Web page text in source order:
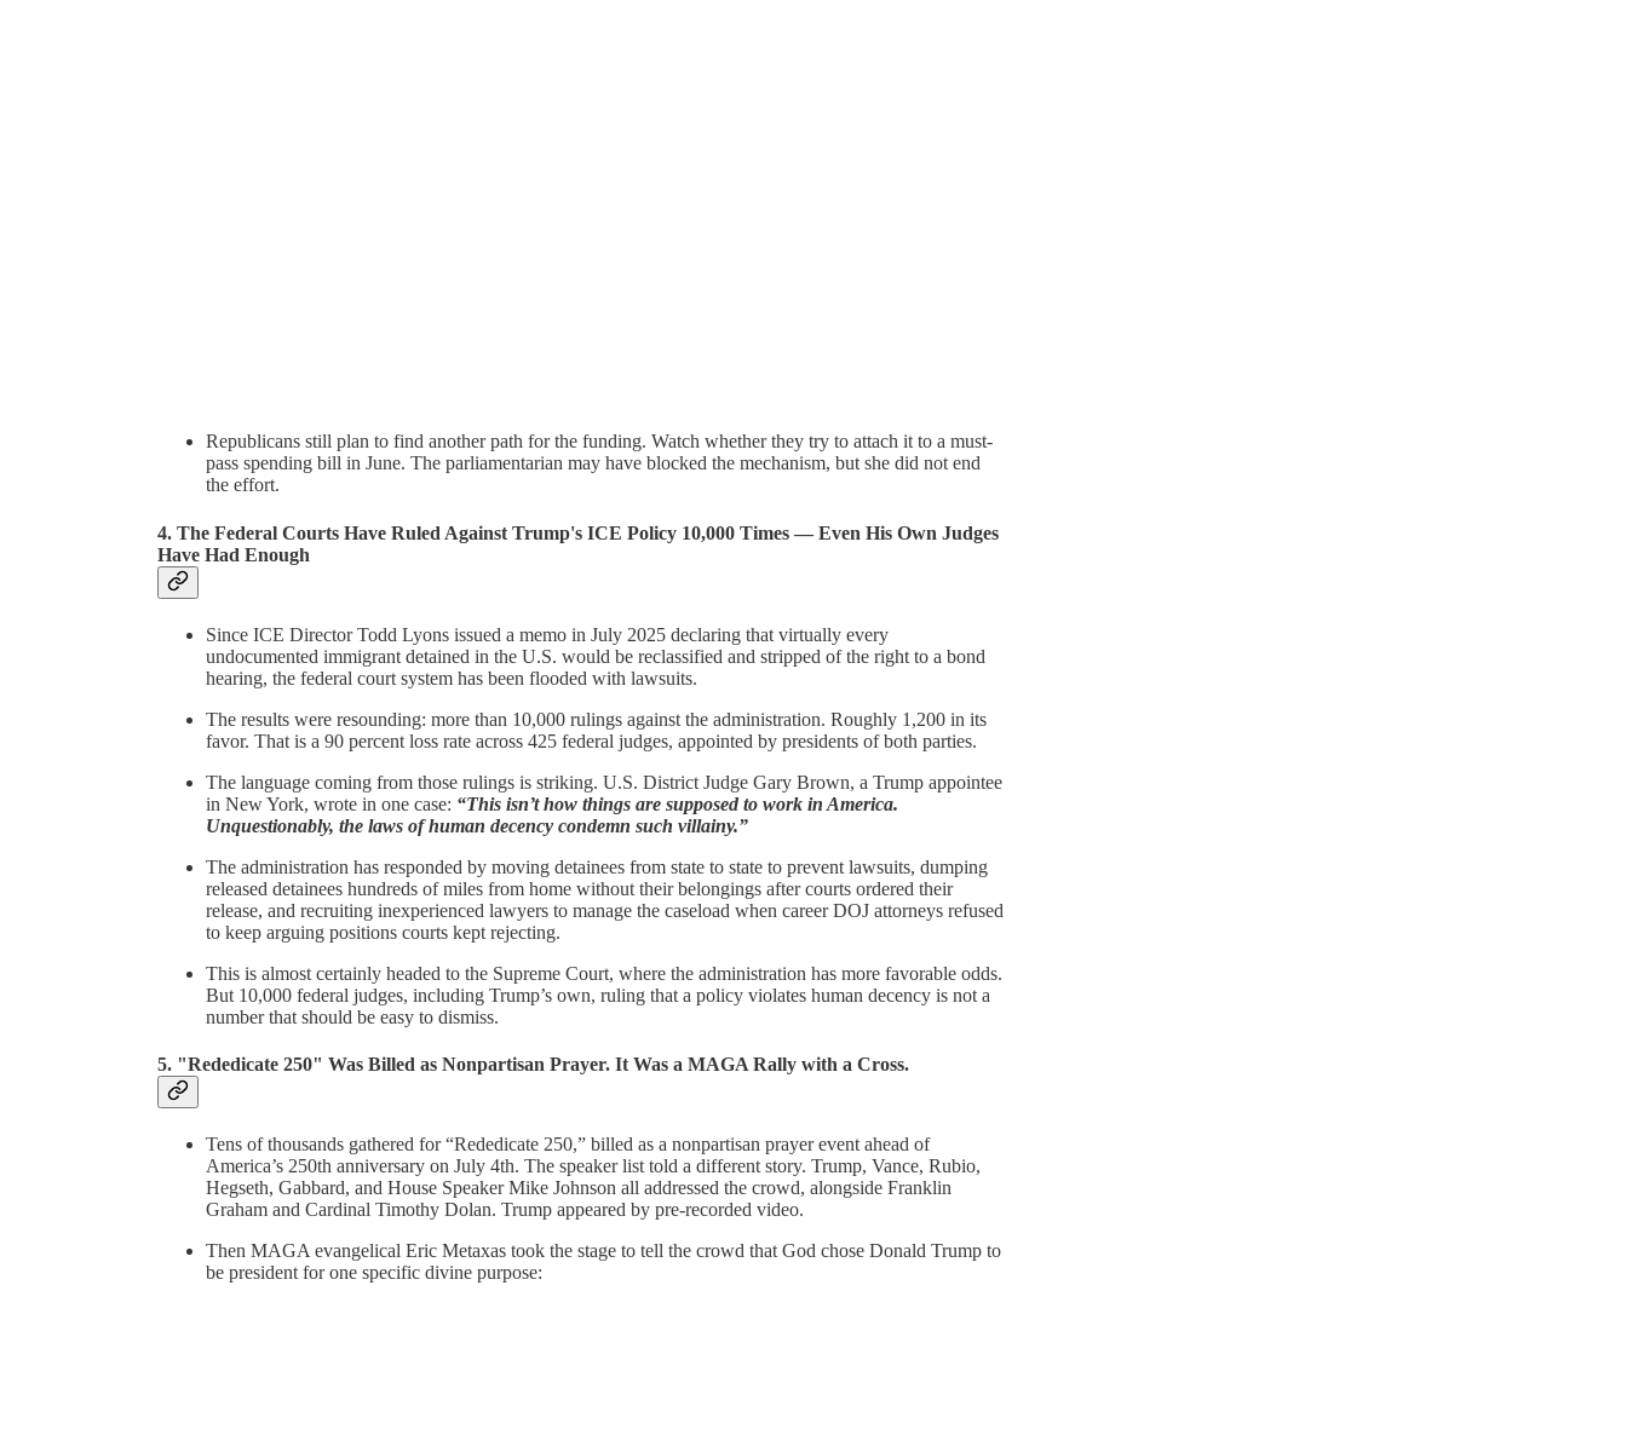
Republicans still plan to find another path for the funding. Watch whether they try to attach it to a must-
pass spending bill in June. The parliamentarian may have blocked the mechanism, but she did not end
the effort.
4. The Federal Courts Have Ruled Against Trump's ICE Policy 10,000 Times — Even His Own Judges
Have Had Enough
Since ICE Director Todd Lyons issued a memo in July 2025 declaring that virtually every
undocumented immigrant detained in the U.S. would be reclassified and stripped of the right to a bond
hearing, the federal court system has been flooded with lawsuits.
The results were resounding: more than 10,000 rulings against the administration. Roughly 1,200 in its
favor. That is a 90 percent loss rate across 425 federal judges, appointed by presidents of both parties.
The language coming from those rulings is striking. U.S. District Judge Gary Brown, a Trump appointee
in New York, wrote in one case: “This isn’t how things are supposed to work in America.
Unquestionably, the laws of human decency condemn such villainy.”
The administration has responded by moving detainees from state to state to prevent lawsuits, dumping
released detainees hundreds of miles from home without their belongings after courts ordered their
release, and recruiting inexperienced lawyers to manage the caseload when career DOJ attorneys refused
to keep arguing positions courts kept rejecting.
This is almost certainly headed to the Supreme Court, where the administration has more favorable odds.
But 10,000 federal judges, including Trump’s own, ruling that a policy violates human decency is not a
number that should be easy to dismiss.
5. "Rededicate 250" Was Billed as Nonpartisan Prayer. It Was a MAGA Rally with a Cross.
Tens of thousands gathered for “Rededicate 250,” billed as a nonpartisan prayer event ahead of
America’s 250th anniversary on July 4th. The speaker list told a different story. Trump, Vance, Rubio,
Hegseth, Gabbard, and House Speaker Mike Johnson all addressed the crowd, alongside Franklin
Graham and Cardinal Timothy Dolan. Trump appeared by pre-recorded video.
Then MAGA evangelical Eric Metaxas took the stage to tell the crowd that God chose Donald Trump to
be president for one specific divine purpose: